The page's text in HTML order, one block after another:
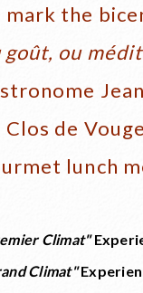
mark the
goût, ou
Clos de
lunch
Climat"
Climat"